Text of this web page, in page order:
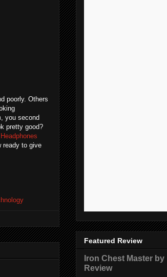
poorly. Others
you second
pretty good?
ready to give
Featured Review
Iron Chest Master
Review